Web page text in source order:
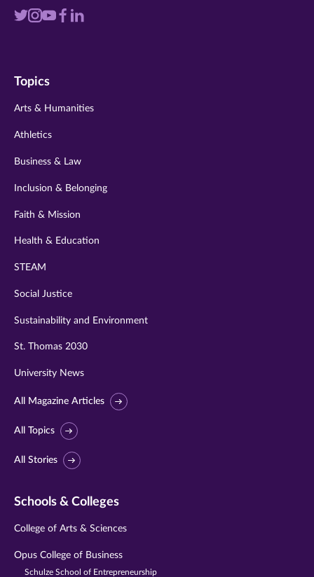
Visit
twitter
Visit
instagram
VisitVisit
Visit
Topics
Arts & Humanities
Athletics
Business & Law
Inclusion & Belonging
Faith & Mission
Health & Education
STEAM
Social Justice
Sustainability and Environment
St. Thomas 2030
University News
All Magazine Articles
All Topics
All Stories
Schools & Colleges
College of Arts & Sciences
Opus College of Business
Schulze School of Entrepreneurship